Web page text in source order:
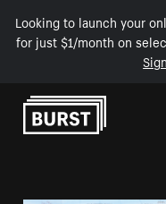
Looking to launch your
for just $1/month on
Skip to Content